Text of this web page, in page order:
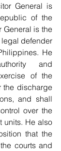
General is
of the
General is the
defender
He
and
of the
the discharge
and shall
over the
units. He also
that the
courts and